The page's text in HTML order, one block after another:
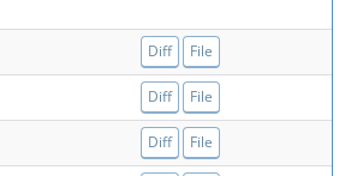
Diff File
Diff File
Diff File